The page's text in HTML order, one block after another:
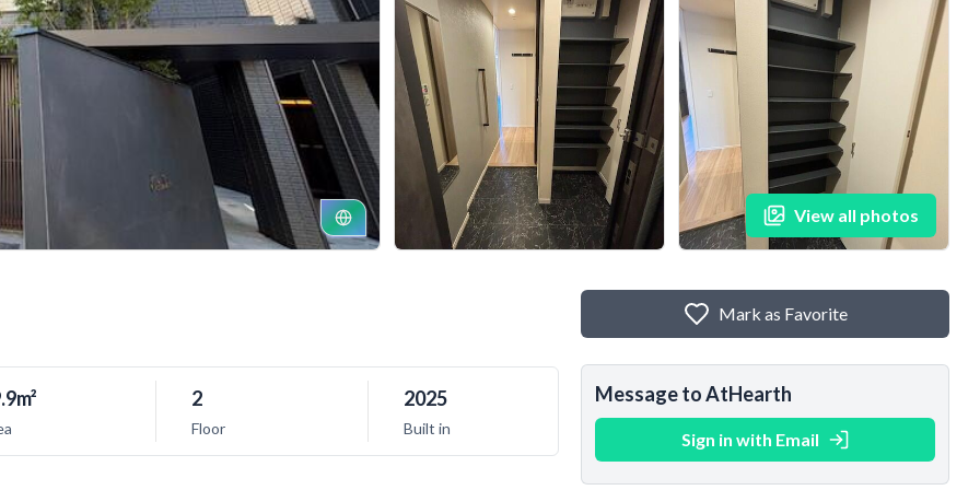
View all photos
2
Floor
2025
Built in
Mark as Favorite
Message to AtHearth
Sign in with Email